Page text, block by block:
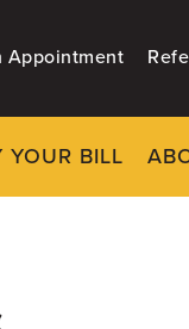
Appointment
YOUR BILL